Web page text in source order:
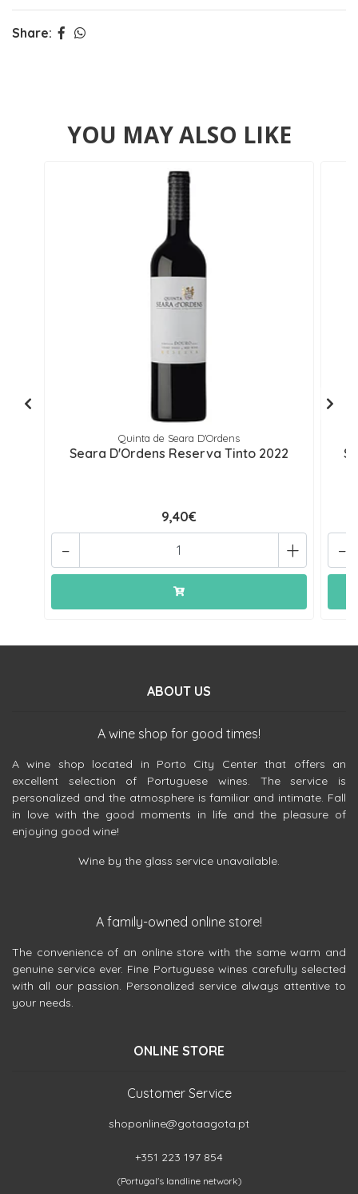
Share:
YOU MAY ALSO LIKE
Quinta de Seara D'Ordens
Seara D'Ordens Reserva Tinto 2022
9,40€
+
- -
ABOUT US
A wine shop for good times!
A wine shop located in Porto City Center that offers an
excellent selection of Portuguese wines. The service is
personalized and the atmosphere is familiar and intimate. Fall
in love with the good moments in life and the pleasure of
enjoying good wine!
Wine by the glass service unavailable.
A family-owned online store!
The convenience of an online store with the same warm and
genuine service ever. Fine Portuguese wines carefully selected
with all our passion. Personalized service always attentive to
your needs.
ONLINE STORE
Customer Service
shoponline@gotaagota.pt
+351 223 197 854
(Portugal's landline network)